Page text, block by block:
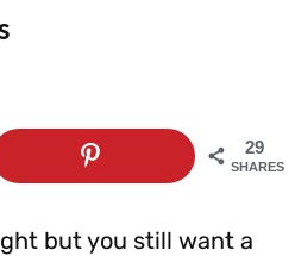
29
SHARES
but you still want a